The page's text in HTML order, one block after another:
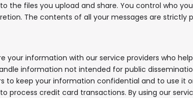
the files you upload and share. You control who
The contents of all your messages are
your information with our service providers who
information not intended for public
to keep your information confidential and to use it
process credit card transactions. By using our
In your inbox, every week.